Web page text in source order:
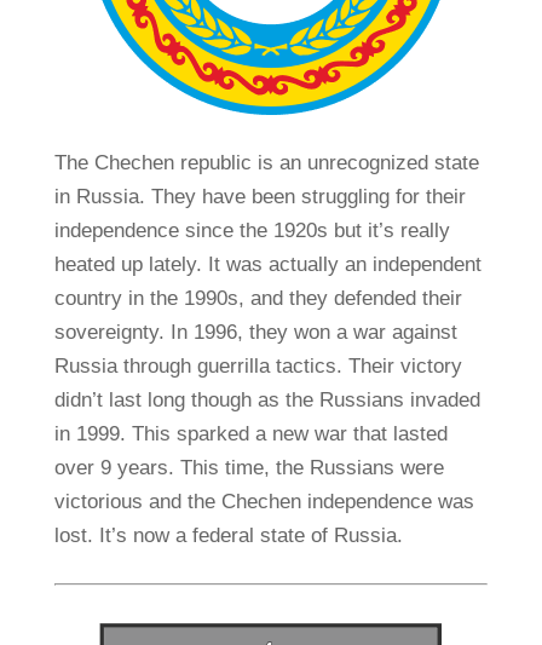
The Chechen republic is an unrecognized state
in Russia. They have been struggling for their
independence since the 1920s but it’s really
heated up lately. It was actually an independent
country in the 1990s, and they defended their
sovereignty. In 1996, they won a war against
Russia through guerrilla tactics. Their victory
didn’t last long though as the Russians invaded
in 1999. This sparked a new war that lasted
over 9 years. This time, the Russians were
victorious and the Chechen independence was
lost. It’s now a federal state of Russia.